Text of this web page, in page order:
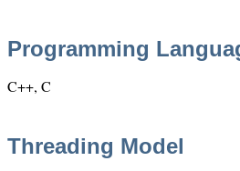
Programming
C++, C
Threading Model